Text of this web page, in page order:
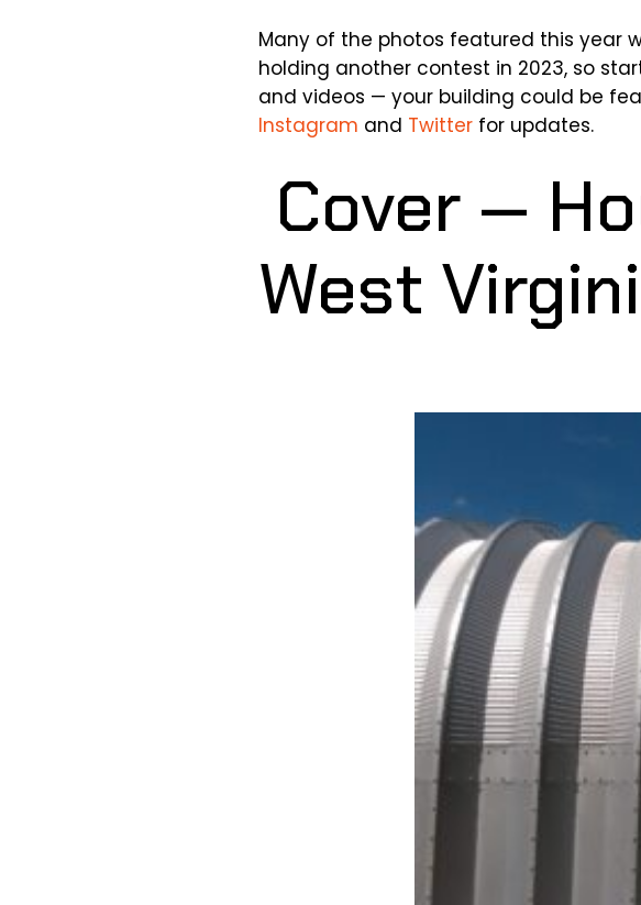
Many of the photos featured this year
holding another contest in 2023, so
and videos — your building could be
Instagram and Twitterfor updates.
Cover —
West